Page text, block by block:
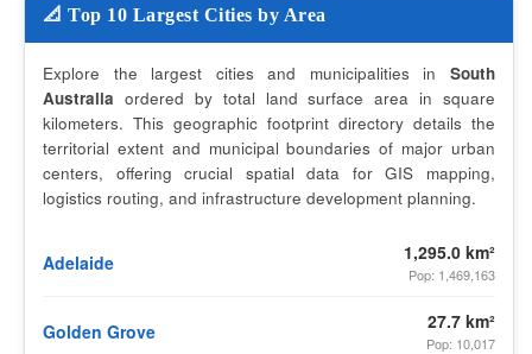
📐 Top 10 Largest Cities by Area
Explore the largest cities and municipalities in South
Australia ordered by total land surface area in square
kilometers. This geographic footprint directory details the
territorial extent and municipal boundaries of major urban
centers, offering crucial spatial data for GIS mapping,
logistics routing, and infrastructure development planning.
Adelaide 1,295.0 km²
Pop: 1,469,163
Golden Grove 27.7 km²
Pop: 10,017